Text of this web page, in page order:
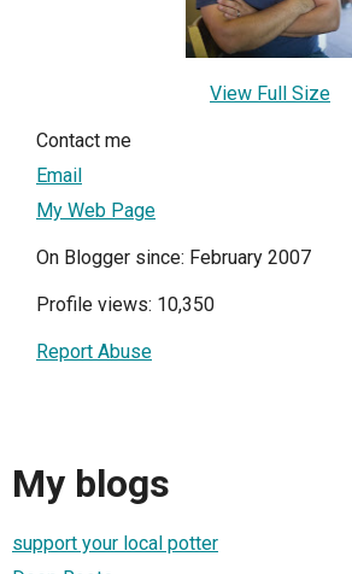
View Full Size
Contact me
Email
My Web Page
On Blogger since: February 2007
Profile views: 10,350
Report Abuse
My blogs
support your local potter